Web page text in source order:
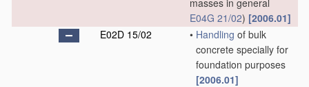
masses in general
E04G 21/02) [2006.01]
E02D 15/02
• Handling of bulk
concrete specially for
foundation purposes
[2006.01]